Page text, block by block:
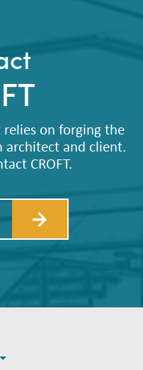
relies on forging the
architect and client.
CROFT.